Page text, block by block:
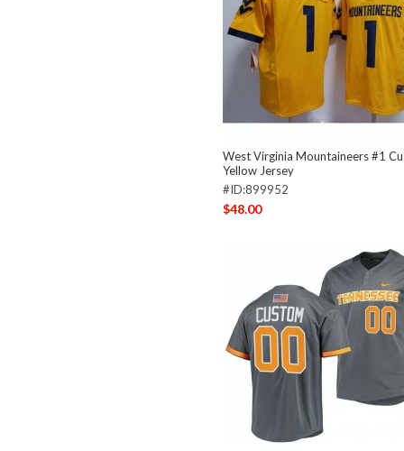
West Virginia Mountaineers #1
Yellow Jersey
#ID:899952
$48.00